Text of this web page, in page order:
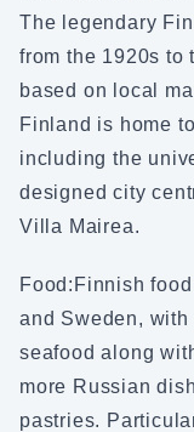
The legendary
from the 1920s to
based on local
Finland is home
including the
designed city
Villa Mairea.
Food: Finnish
and Sweden,
seafood along
more Russian
pastries.